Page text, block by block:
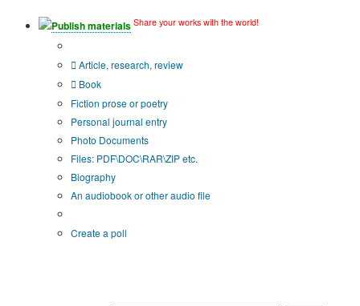
Publish materials Share your works with the world!
Article, research, review
Book
Fiction prose or poetry
Personal journal entry
Photo Documents
Files: PDF\DOC\RAR\ZIP etc.
Biography
An audiobook or other audio file
Create a poll